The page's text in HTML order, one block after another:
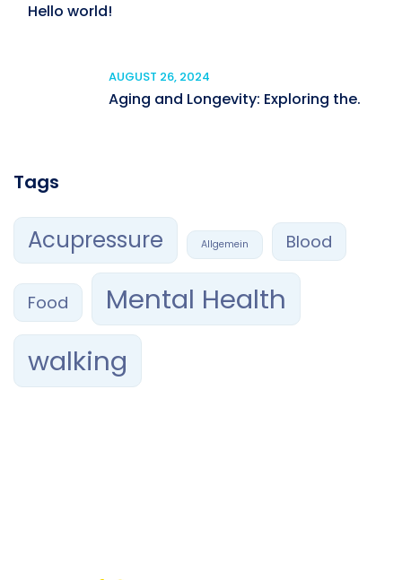
Hello world!
AUGUST 26, 2024
Aging and Longevity: Exploring the.
Tags
Acupressure Allgemein Blood
Food
Mental Health
walking